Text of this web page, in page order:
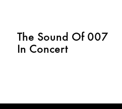
The Sound Of 007
In Concert